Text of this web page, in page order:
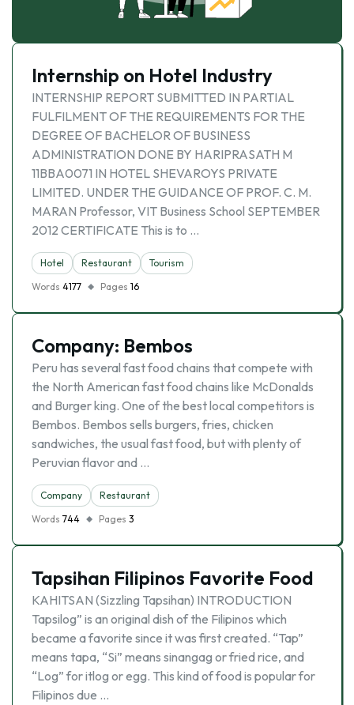
Internship on Hotel Industry
INTERNSHIP REPORT SUBMITTED IN PARTIAL
FULFILMENT OF THE REQUIREMENTS FOR THE
DEGREE OF BACHELOR OF BUSINESS
ADMINISTRATION DONE BY HARIPRASATH M
11BBA0071 IN HOTEL SHEVAROYS PRIVATE
LIMITED. UNDER THE GUIDANCE OF PROF. C. M.
MARAN Professor, VIT Business School SEPTEMBER
2012 CERTIFICATE This is to …
Hotel Restaurant
Tourism
Words 4177 Pages 16
Company: Bembos
Peru has several fast food chains that compete with
the North American fast food chains like McDonalds
and Burger king. One of the best local competitors is
Bembos. Bembos sells burgers, fries, chicken
sandwiches, the usual fast food, but with plenty of
Peruvian flavor and …
Company
Restaurant
Words 744 Pages 3
Tapsihan Filipinos Favorite Food
KAHITSAN (Sizzling Tapsihan) INTRODUCTION
Tapsilog” is an original dish of the Filipinos which
became a favorite since it was first created. “Tap”
means tapa, “Si” means sinangag or fried rice, and
“Log” for itlog or egg. This kind of food is popular for
Filipinos due …